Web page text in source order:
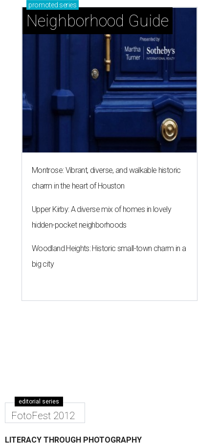
promoted series
Neighborhood Guide
Montrose: Vibrant, diverse, and walkable historic
charm in the heart of Houston
Upper Kirby: A diverse mix of homes in lovely
hidden-pocket neighborhoods
Woodland Heights: Historic small-town charm in a
big city
editorial series
FotoFest 2012
LITERACY THROUGH PHOTOGRAPHY